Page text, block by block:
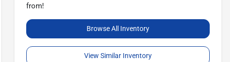
from!
Browse All Inventory
View Similar Inventory